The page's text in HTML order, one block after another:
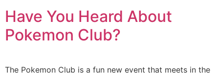
Have You Heard About
Pokemon Club?
The Pokemon Club is a fun new event that meets in the